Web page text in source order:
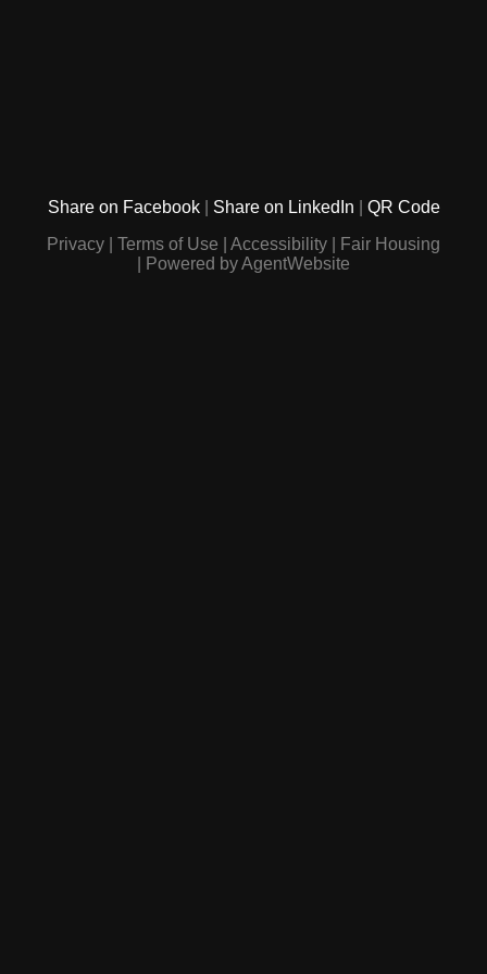
Share on Facebook Share on LinkedIn
QR Code
Privacy
Terms of Use Accessibility
Fair Housing
Powered by AgentWebsite